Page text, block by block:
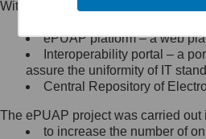
Minister Cyfryzacji.
się, wysyłając:
list na adres jego
Ujazdowskie 1/3,
Królewska 27, 00-
Warszawa,
Within the project, the following
Public services catalogue
ePUAP platform – a web
Interoperability portal – a
assure the uniformity of IT
Central Repository of
The ePUAP project was carried
to increase the number of